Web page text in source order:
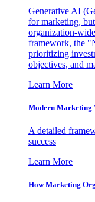
Generative AI
for marketing,
organization-
framework, the
prioritizing
objectives, and
Learn More
Modern Marketing
A detailed
success
Learn More
How Marketing